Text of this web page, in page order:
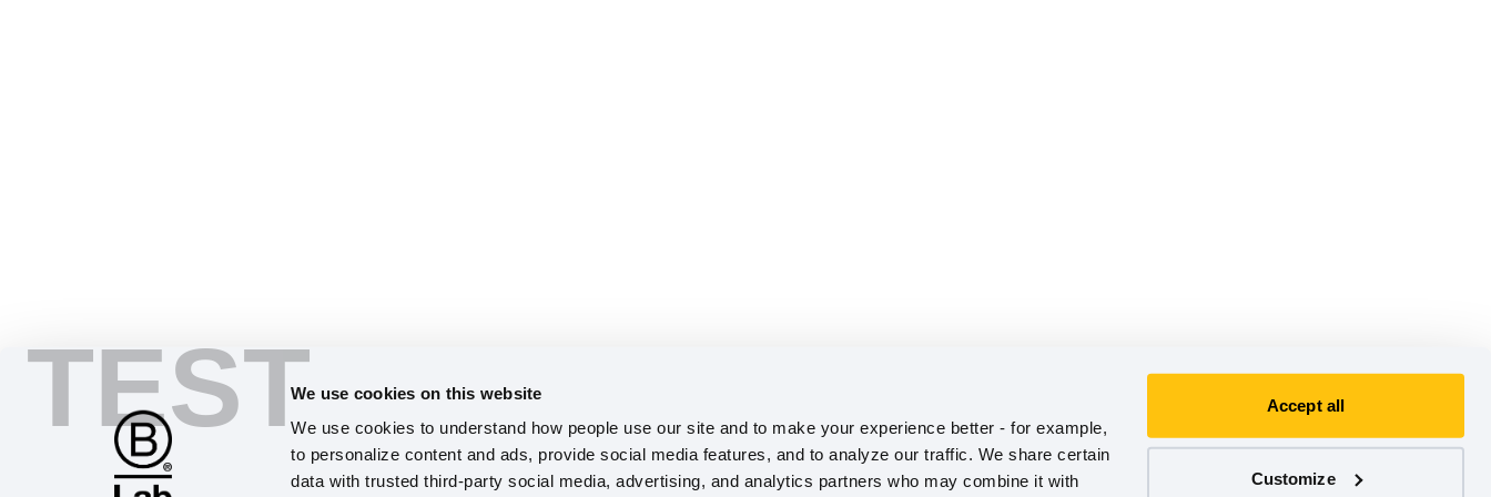
TESTWe use cookies on this website
We use cookies to understand how people use our site and to make your experience better - for example,
to personalize content and ads, provide social media features, and to analyze our traffic. We share certain
data with trusted third-party social media, advertising, and analytics partners who may combine it with
Accept all
Customize